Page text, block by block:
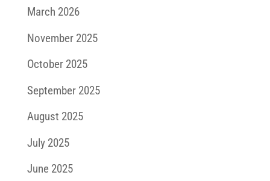
March 2026
November 2025
October 2025
September 2025
August 2025
July 2025
June 2025